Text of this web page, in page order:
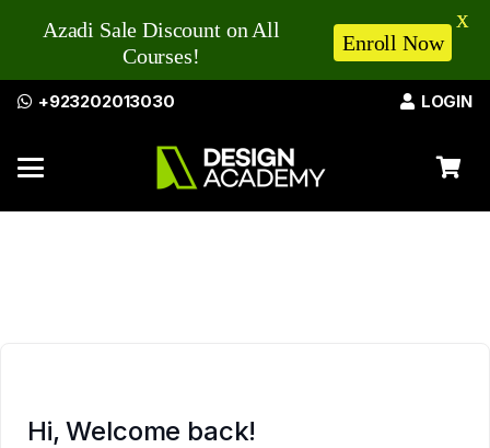
+923202013030 LOGIN
Hi, Welcome back!
Azadi Sale Discount on All
Courses!
Enroll Now
X